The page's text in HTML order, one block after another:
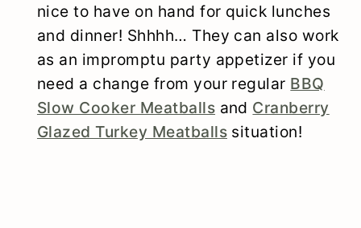
nice to have on hand for quick lunches
and dinner! Shhhh… They can also work
as an impromptu party appetizer if you
need a change from your regular BBQ
Slow Cooker Meatballs and Cranberry
Glazed Turkey Meatballs situation!